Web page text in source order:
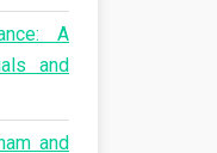
A
and
and